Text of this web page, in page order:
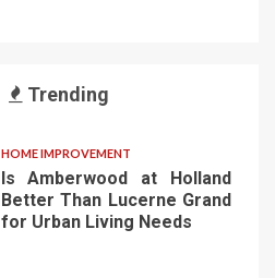
Trending
HOME IMPROVEMENT
Is Amberwood at Holland
Better Than Lucerne Grand
for Urban Living Needs